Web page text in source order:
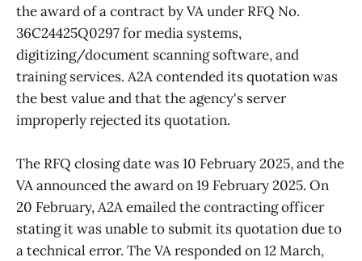
the award of a contract by VA under RFQ No.
36C24425Q0297 for media systems,
digitizing/document scanning software, and
training services. A2A contended its quotation was
the best value and that the agency's server
improperly rejected its quotation.
The RFQ closing date was 10 February 2025, and the
VA announced the award on 19 February 2025. On
20 February, A2A emailed the contracting officer
stating it was unable to submit its quotation due to
a technical error. The VA responded on 12 March,